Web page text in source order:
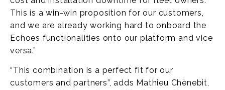
This is a win-win proposition for our customers,
and we are already working hard to onboard the
Echoes functionalities onto our platform and vice
versa.”
“This combination is a perfect fit for our
customers and partners”, adds Mathieu Chènebit,